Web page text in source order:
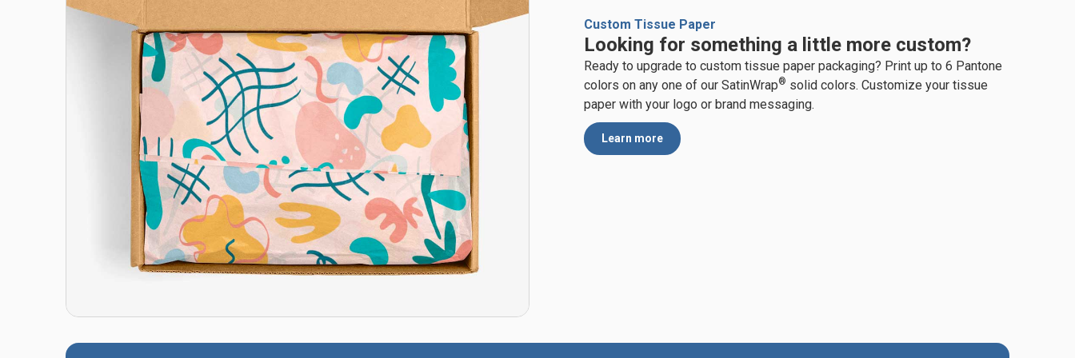
Custom Tissue Paper
Looking for something a little more custom?
Ready to upgrade to custom tissue paper packaging? Print up to 6 Pantone
colors on any one of our SatinWrap® solid colors. Customize your tissue
paper with your logo or brand messaging.
Learn more